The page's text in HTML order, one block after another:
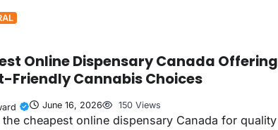
Online Dispensary Canada Offering
Friendly Cannabis Choices
June 16, 2026 150 Views
cheapest online dispensary Canada for quality